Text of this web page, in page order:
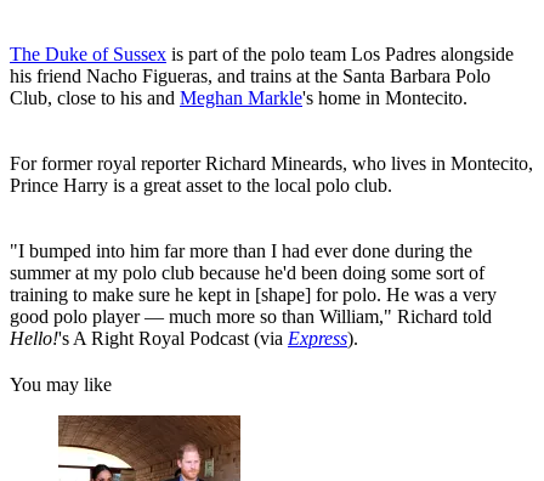
The Duke of Sussex is part of the polo team Los Padres alongside
his friend Nacho Figueras, and trains at the Santa Barbara Polo
Club, close to his and Meghan Markle's home in Montecito.
For former royal reporter Richard Mineards, who lives in Montecito,
Prince Harry is a great asset to the local polo club.
"I bumped into him far more than I had ever done during the
summer at my polo club because he'd been doing some sort of
training to make sure he kept in [shape] for polo. He was a very
good polo player — much more so than William," Richard told
Hello!'s A Right Royal Podcast (via Express).
You may like